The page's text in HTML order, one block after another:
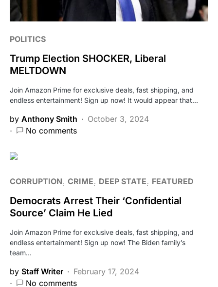
POLITICS
Trump Election SHOCKER, Liberal
MELTDOWN
Join Amazon Prime for exclusive deals, fast shipping, and
endless entertainment! Sign up now! It would appear that…
by Anthony Smith
October 3, 2024
No comments
CORRUPTION CRIME DEEP STATE FEATURED
Democrats Arrest Their ‘Confidential
Source’ Claim He Lied
Join Amazon Prime for exclusive deals, fast shipping, and
endless entertainment! Sign up now! The Biden family’s
team…
by Staff Writer
February 17, 2024
No comments